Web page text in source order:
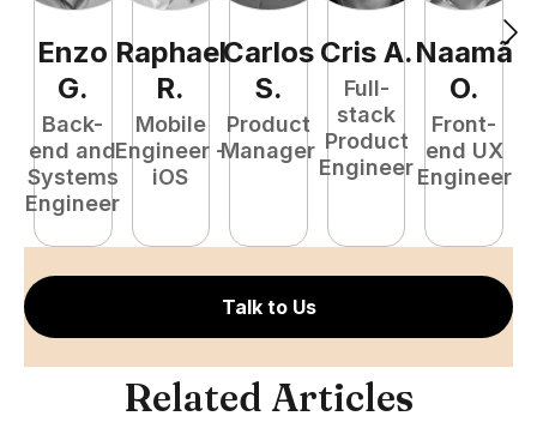
Enzo
G.
Back-
end and
Systems
Engineer
Raphael
R.
Mobile
Engineer -
iOS
Carlos
S.
Product
Manager
Cris A.
Full-
stack
Product
Engineer
Naamã
O.
Front-
end UX
Engineer
Talk to Us
Related Articles